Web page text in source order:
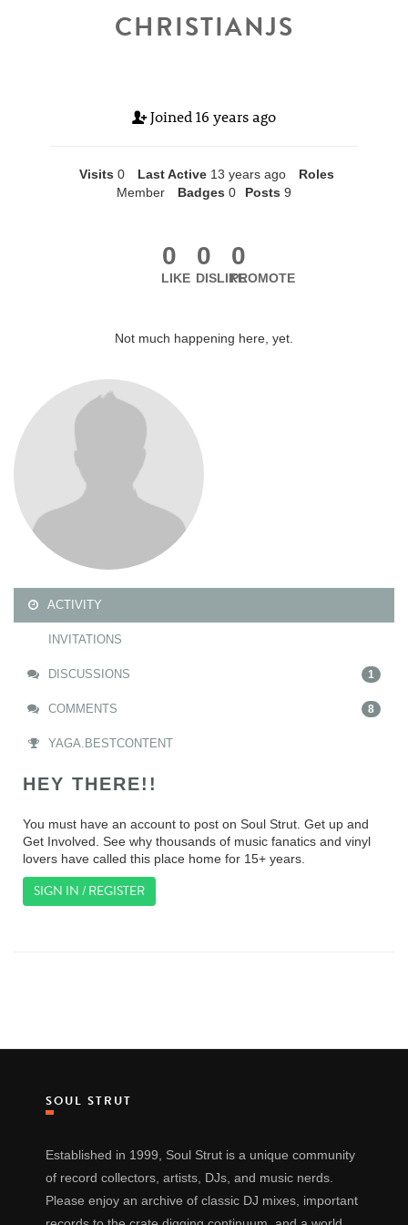
CHRISTIANJS
Joined 16 years ago
Visits 0 Last Active 13 years ago
Roles
Member
Badges 0 Posts 9
0
LIKE
0
DISLIKE
0
PROMOTE
Not much happening here, yet.
ACTIVITY
INVITATIONS
DISCUSSIONS 1
COMMENTS 8
YAGA.BESTCONTENT
HEY THERE!!
You must have an account to post on Soul Strut. Get up and
Get Involved. See why thousands of music fanatics and vinyl
lovers have called this place home for 15+ years.
SIGN IN / REGISTER
SOUL STRUT
Established in 1999, Soul Strut is a unique community
of record collectors, artists, DJs, and music nerds.
Please enjoy an archive of classic DJ mixes, important